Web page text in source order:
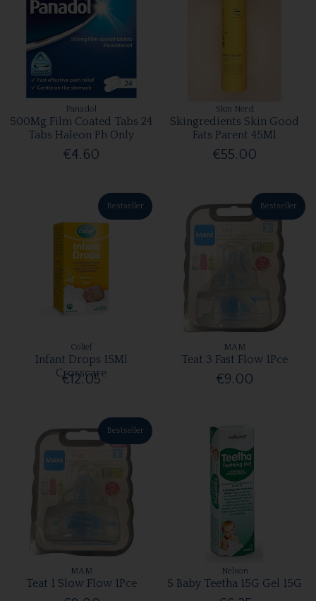
Panadol
500Mg Film Coated Tabs 24
Tabs Haleon Ph Only
€4.60
Skin Nerd
Skingredients Skin Good
Fats Parent 45Ml
€55.00
Bestseller
Colief
Infant Drops 15Ml
Crosscare
€12.05
Bestseller
MAM
Teat 3 Fast Flow 1Pce
€9.00
Bestseller
MAM
Teat 1 Slow Flow 1Pce
Nelson
S Baby Teetha 15G Gel 15G